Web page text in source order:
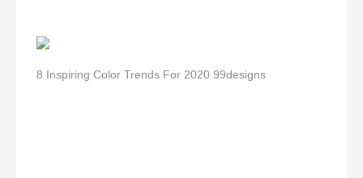
8 Inspiring Color Trends For 2020 99designs